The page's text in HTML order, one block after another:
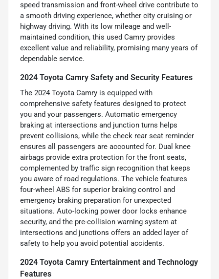
speed transmission and front-wheel drive contribute to
a smooth driving experience, whether city cruising or
highway driving. With its low mileage and well-
maintained condition, this used Camry provides
excellent value and reliability, promising many years of
dependable service.
2024 Toyota Camry Safety and Security Features
The 2024 Toyota Camry is equipped with
comprehensive safety features designed to protect
you and your passengers. Automatic emergency
braking at intersections and junction turns helps
prevent collisions, while the check rear seat reminder
ensures all passengers are accounted for. Dual knee
airbags provide extra protection for the front seats,
complemented by traffic sign recognition that keeps
you aware of road regulations. The vehicle features
four-wheel ABS for superior braking control and
emergency braking preparation for unexpected
situations. Auto-locking power door locks enhance
security, and the pre-collision warning system at
intersections and junctions offers an added layer of
safety to help you avoid potential accidents.
2024 Toyota Camry Entertainment and Technology
Features